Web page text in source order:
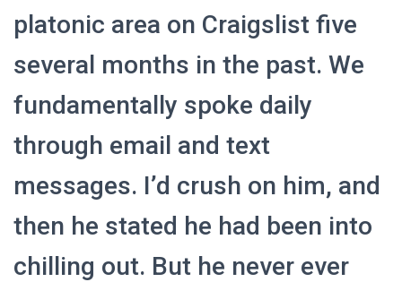
platonic area on Craigslist five
several months in the past. We
fundamentally spoke daily
through email and text
messages. I’d crush on him, and
then he stated he had been into
chilling out. But he never ever